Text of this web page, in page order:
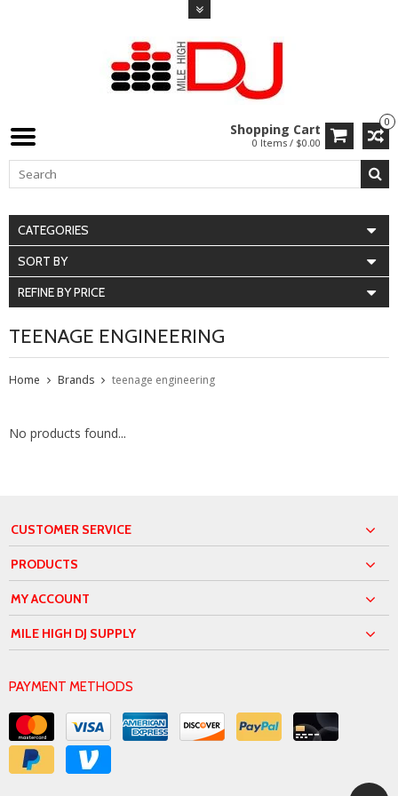
0
Shopping Cart
0 Items / $0.00
CATEGORIES
SORT BY
REFINE BY PRICE
TEENAGE ENGINEERING
Home Brands teenage engineering
No products found...
CUSTOMER SERVICE
PRODUCTS
MY ACCOUNT
MILE HIGH DJ SUPPLY
PAYMENT METHODS